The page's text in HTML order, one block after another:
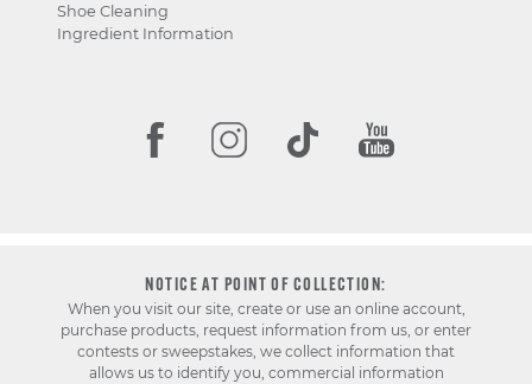
Shoe Cleaning
Ingredient Information
NOTICE AT POINT OF COLLECTION:
When you visit our site, create or use an online account,
purchase products, request information from us, or enter
contests or sweepstakes, we collect information that
allows us to identify you, commercial information